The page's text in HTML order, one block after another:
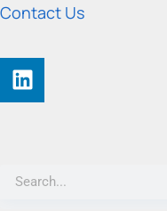
Contact Us